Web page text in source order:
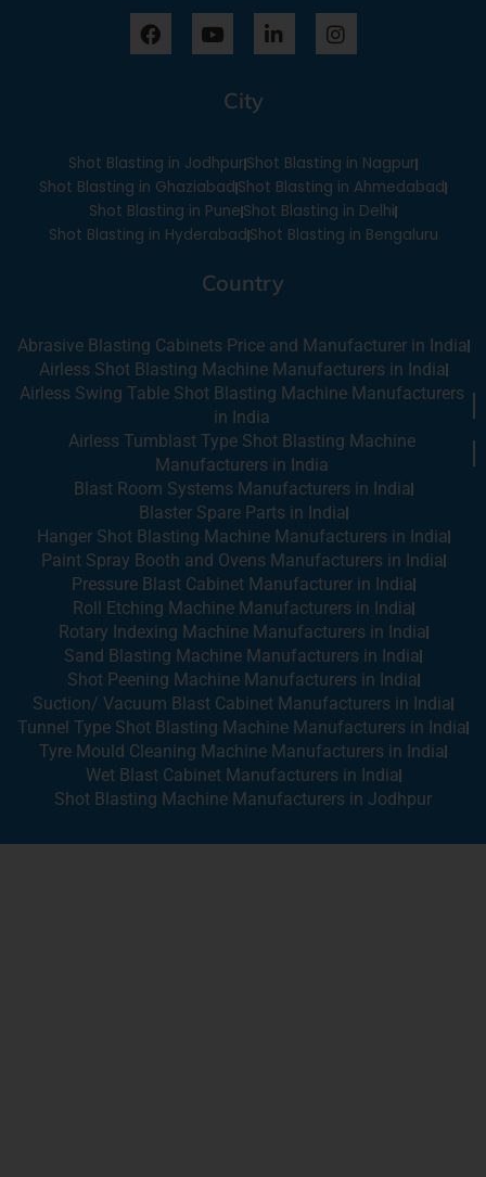
F
a
k
Y
o
i
n
-
i
n
I
n
a
m
City
Shot Blasting in Jodhpur Shot Blasting in Nagpur
Shot Blasting in Ghaziabad Shot Blasting in Ahmedabad
Shot Blasting in Pune Shot Blasting in Delhi
Shot Blasting in HyderabadShot Blasting in Bengaluru
Country
Abrasive Blasting Cabinets Price and Manufacturer in India
Airless Shot Blasting Machine Manufacturers in India
Airless Swing Table Shot Blasting Machine Manufacturers
in India
Airless Tumblast Type Shot Blasting Machine
Manufacturers in India
Blast Room Systems Manufacturers in India
Blaster Spare Parts in India
Hanger Shot Blasting Machine Manufacturers in India
Paint Spray Booth and Ovens Manufacturers in India
Pressure Blast Cabinet Manufacturer in India
Roll Etching Machine Manufacturers in India
Rotary Indexing Machine Manufacturers in India
Sand Blasting Machine Manufacturers in India
Shot Peening Machine Manufacturers in India
Suction/ Vacuum Blast Cabinet Manufacturers in India
Tunnel Type Shot Blasting Machine Manufacturers in India
Tyre Mould Cleaning Machine Manufacturers in India
Wet Blast Cabinet Manufacturers in India
Shot Blasting Machine Manufacturers in Jodhpur